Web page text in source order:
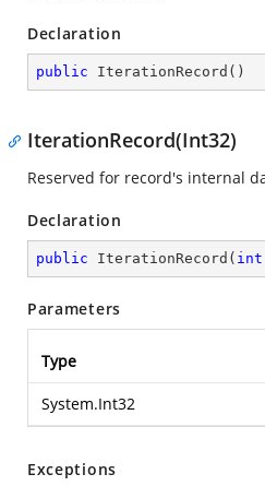
Declaration
public IterationRecord ( )
IterationRecord(Int32)
Reserved for record's internal
Declaration
public IterationRecord ( int
Parameters
Type
System.Int32
Exceptions